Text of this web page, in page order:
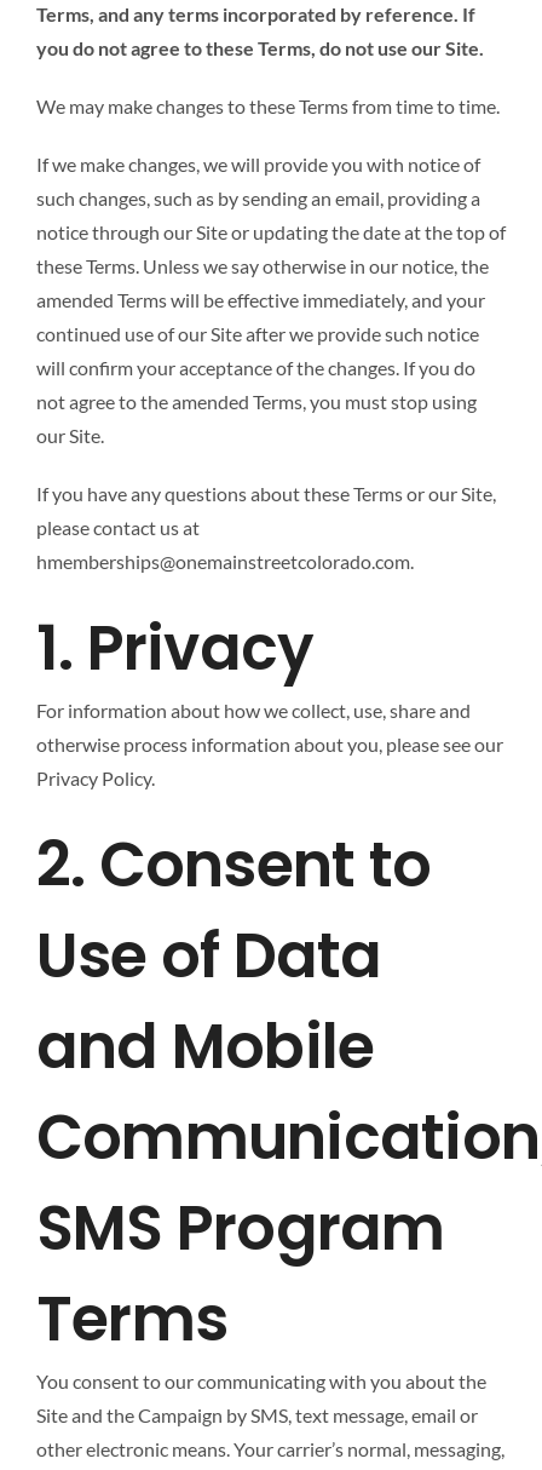
Terms, and any terms incorporated by reference. If
you do not agree to these Terms, do not use our Site.
We may make changes to these Terms from time to time.
If we make changes, we will provide you with notice of
such changes, such as by sending an email, providing a
notice through our Site or updating the date at the top of
these Terms. Unless we say otherwise in our notice, the
amended Terms will be effective immediately, and your
continued use of our Site after we provide such notice
will confirm your acceptance of the changes. If you do
not agree to the amended Terms, you must stop using
our Site.
If you have any questions about these Terms or our Site,
please contact us at
hmemberships@onemainstreetcolorado.com.
1. Privacy
For information about how we collect, use, share and
otherwise process information about you, please see our
Privacy Policy.
2. Consent to
Use of Data
and Mobile
SMS Program
Terms
You consent to our communicating with you about the
Site and the Campaign by SMS, text message, email or
other electronic means. Your carrier’s normal, messaging,